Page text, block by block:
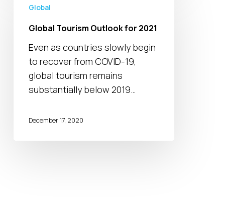
Tourism
2021
Global
Global Tourism Outlook for 2021
Even as countries slowly begin
to recover from COVID-19,
global tourism remains
substantially below 2019…
December 17, 2020